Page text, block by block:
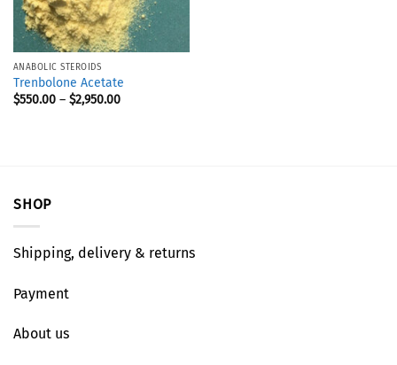
ANABOLIC STEROIDS
Trenbolone Acetate
$550.00– $2,950.00
SHOP
Shipping, delivery & returns
Payment
About us